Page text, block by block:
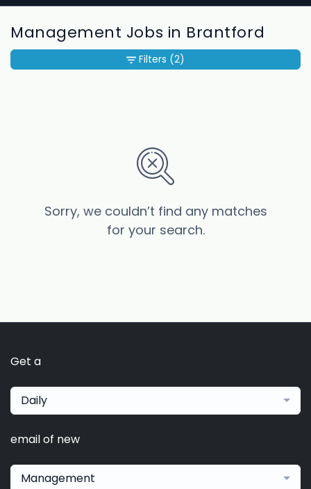
Management Jobs in Brantford
Sorry, we couldn’t find any matches
for your search.
Filters (2)
Get a
Daily
email of new
Management